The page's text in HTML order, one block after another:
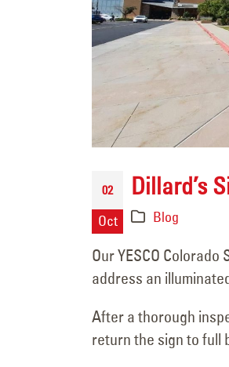
02
Oct
Dillard’s
Blog
Our YESCO
address an
After a thorough
return the sign to full